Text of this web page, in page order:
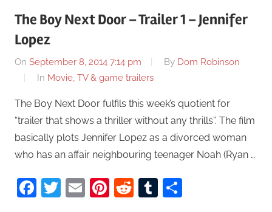
The Boy Next Door – Trailer 1 – Jennifer
Lopez
On September 8, 2014 7:14 pm By Dom Robinson
In Movie, TV & game trailers
The Boy Next Door fulfils this week’s quotient for
“trailer that shows a thriller without any thrills”. The film
basically plots Jennifer Lopez as a divorced woman
who has an affair neighbouring teenager Noah (Ryan …
Facebook
Twitter
EmailPinterest
RedditTumblr